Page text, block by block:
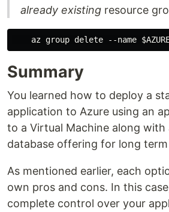
already existing resource
Summary
You learned how to deploy a
application to Azure using an
to a Virtual Machine along with
database offering for long
As mentioned earlier, each
own pros and cons. In this
complete control over your